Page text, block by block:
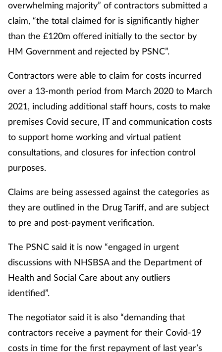
overwhelming majority” of contractors submitted a
claim, “the total claimed for is significantly higher
than the £120m offered initially to the sector by
HM Government and rejected by PSNC”.
Contractors were able to claim for costs incurred
over a 13-month period from March 2020 to March
2021, including additional staff hours, costs to make
premises Covid secure, IT and communication costs
to support home working and virtual patient
consultations, and closures for infection control
purposes.
Claims are being assessed against the categories as
they are outlined in the Drug Tariff, and are subject
to pre and post-payment verification.
The PSNC said it is now “engaged in urgent
discussions with NHSBSA and the Department of
Health and Social Care about any outliers
identified”.
The negotiator said it is also “demanding that
contractors receive a payment for their Covid-19
costs in time for the first repayment of last year’s